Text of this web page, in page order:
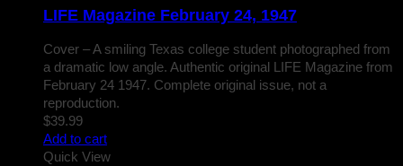
LIFE Magazine February 24, 1947
Cover – A smiling Texas college student photographed from
a dramatic low angle. Authentic original LIFE Magazine from
February 24 1947. Complete original issue, not a
reproduction.
$39.99
Add to cart
Quick View